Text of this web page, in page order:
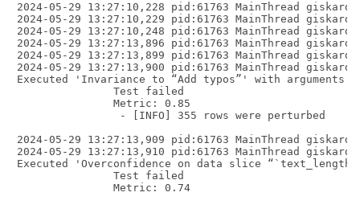
2024-05-29 13:27:10,228 pid:61763 MainThread
2024-05-29 13:27:10,229 pid:61763 MainThread
2024-05-29 13:27:10,248 pid:61763 MainThread
2024-05-29 13:27:13,896 pid:61763 MainThread
2024-05-29 13:27:13,899 pid:61763 MainThread
2024-05-29 13:27:13,900 pid:61763 MainThread
Executed 'Invariance to “Add typos”' with
               Test failed
               Metric: 0.85
                - [INFO] 355 rows were perturbed
2024-05-29 13:27:13,909 pid:61763 MainThread
2024-05-29 13:27:13,910 pid:61763 MainThread
Executed 'Overconfidence on data slice
               Test failed
               Metric: 0.74